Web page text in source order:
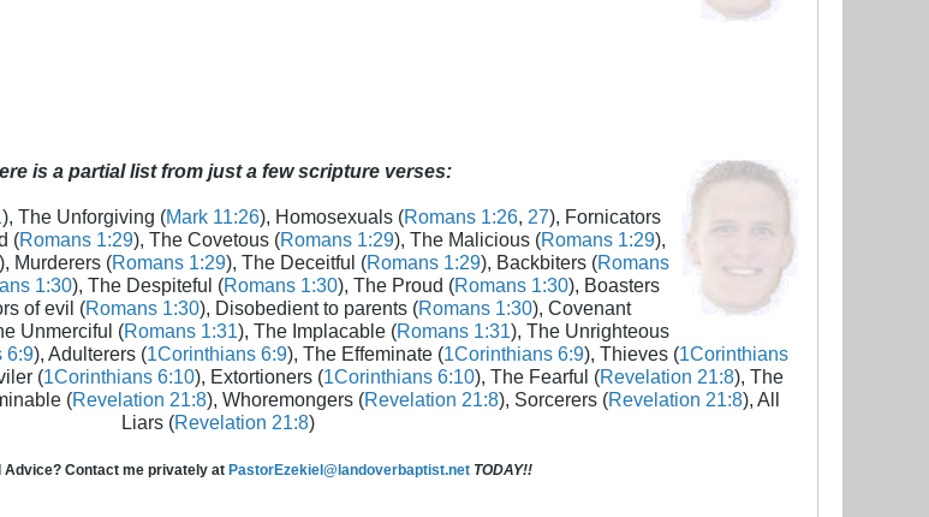
is a partial list from just a few scripture verses:
), The Unforgiving (Mark 11:26), Homosexuals (Romans 1:26, 27), Fornicators
(Romans 1:29), The Covetous (Romans 1:29), The Malicious (Romans 1:29),
), Murderers (Romans 1:29), The Deceitful (Romans 1:29), Backbiters (Romans
1:30), The Despiteful (Romans 1:30), The Proud (Romans 1:30), Boasters
of evil (Romans 1:30), Disobedient to parents (Romans 1:30), Covenant
Unmerciful (Romans 1:31), The Implacable (Romans 1:31), The Unrighteous
6:9), Adulterers (1Corinthians 6:9), The Effeminate (1Corinthians 6:9), Thieves (1Corinthians
(1Corinthians 6:10), Extortioners (1Corinthians 6:10), The Fearful (Revelation 21:8), The
(Revelation 21:8), Whoremongers (Revelation 21:8), Sorcerers (Revelation 21:8), All
Liars (Revelation 21:8)
Advice? Contact me privately at PastorEzekiel@landoverbaptist.net TODAY!!